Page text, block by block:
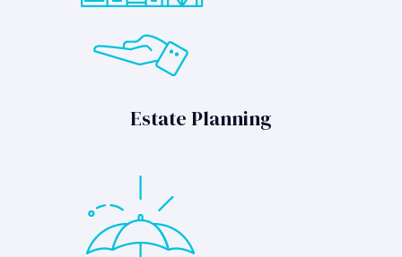
Estate Planning